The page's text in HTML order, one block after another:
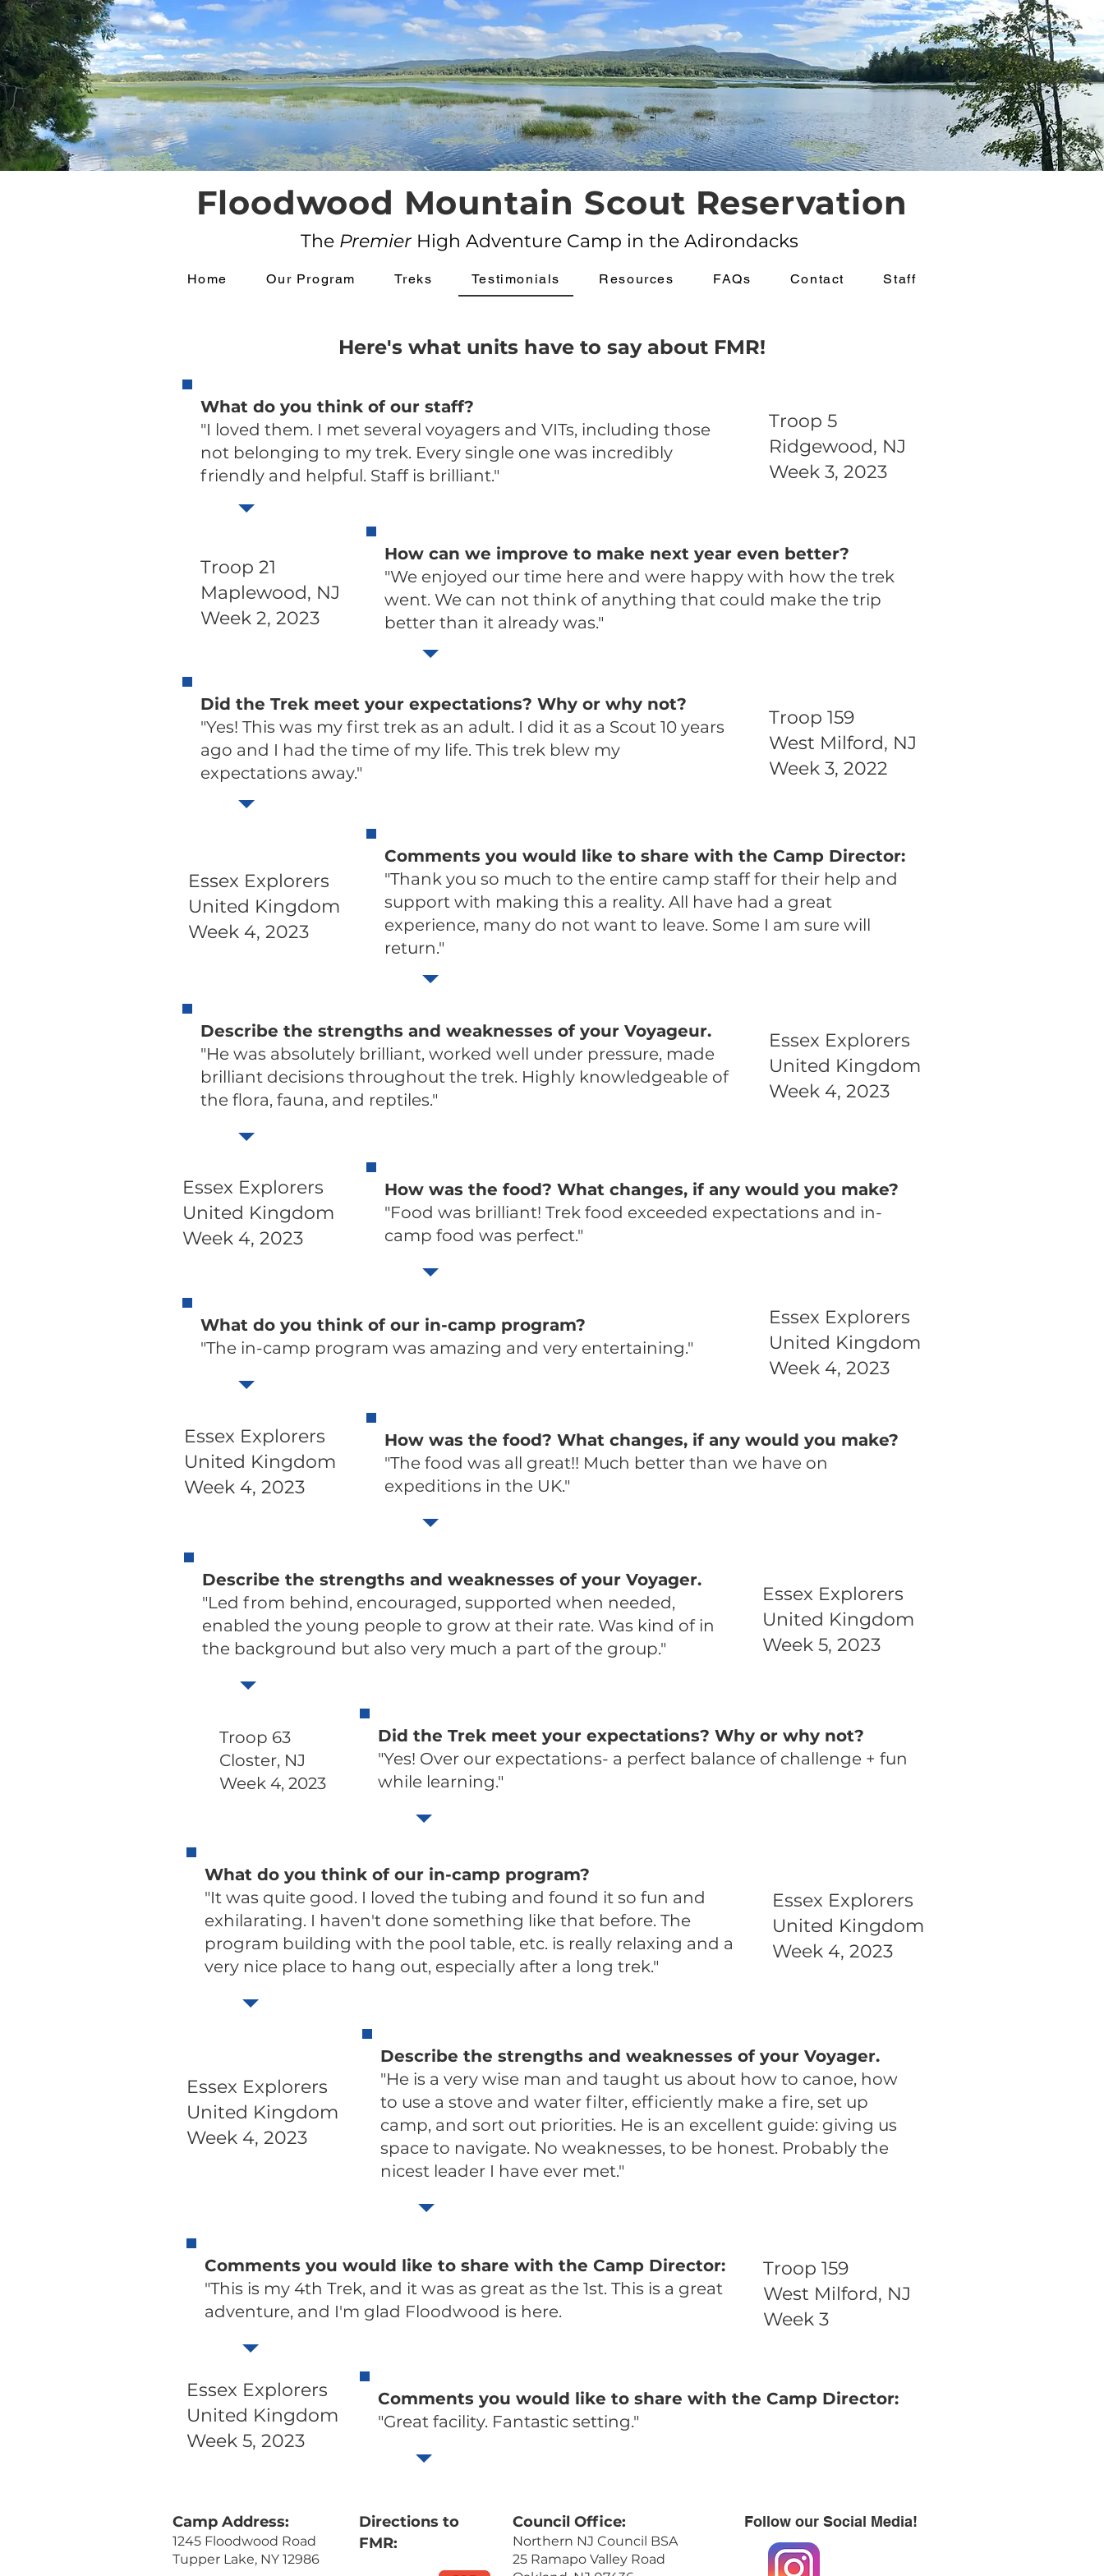
Floodwood Mountain Scout Reservation
The Premier High Adventure Camp in the Adirondacks
Home Our Program Treks Testimonials Resources FAQs Contact Staff
Here's what units have to say about FMR!
What do you think of our staff?
"I loved them. I met several voyagers and VITs, including those
not belonging to my trek. Every single one was incredibly
friendly and helpful. Staff is brilliant."
Troop 5
Ridgewood, NJ
Week 3, 2023
Troop 21
Maplewood, NJ
Week 2, 2023
How can we improve to make next year even better?
"We enjoyed our time here and were happy with how the trek
went. We can not think of anything that could make the trip
better than it already was."
Did the Trek meet your expectations? Why or why not?
"Yes! This was my first trek as an adult. I did it as a Scout 10 years
ago and I had the time of my life. This trek blew my
expectations away."
Troop 159
West Milford, NJ
Week 3, 2022
Essex Explorers
United Kingdom
Week 4, 2023
Comments you would like to share with the Camp Director:
"Thank you so much to the entire camp staff for their help and
support with making this a reality. All have had a great
experience, many do not want to leave. Some I am sure will
return."
Describe the strengths and weaknesses of your Voyageur.
"He was absolutely brilliant, worked well under pressure, made
brilliant decisions throughout the trek. Highly knowledgeable of
the flora, fauna, and reptiles."
Essex Explorers
United Kingdom
Week 4, 2023
Essex Explorers
United Kingdom
Week 4, 2023
How was the food? What changes, if any would you make?
"Food was brilliant! Trek food exceeded expectations and in-
camp food was perfect."
What do you think of our in-camp program?
"The in-camp program was amazing and very entertaining."
Essex Explorers
United Kingdom
Week 4, 2023
Essex Explorers
United Kingdom
Week 4, 2023
How was the food? What changes, if any would you make?
"The food was all great!! Much better than we have on
expeditions in the UK."
Describe the strengths and weaknesses of your Voyager.
"Led from behind, encouraged, supported when needed,
enabled the young people to grow at their rate. Was kind of in
the background but also very much a part of the group."
Essex Explorers
United Kingdom
Week 5, 2023
Troop 63
Closter, NJ
Week 4, 2023
Did the Trek meet your expectations? Why or why not?
"Yes! Over our expectations- a perfect balance of challenge + fun
while learning."
What do you think of our in-camp program?
"It was quite good. I loved the tubing and found it so fun and
exhilarating. I haven't done something like that before. The
program building with the pool table, etc. is really relaxing and a
very nice place to hang out, especially after a long trek."
Essex Explorers
United Kingdom
Week 4, 2023
Essex Explorers
United Kingdom
Week 4, 2023
Describe the strengths and weaknesses of your Voyager.
"He is a very wise man and taught us about how to canoe, how
to use a stove and water filter, efficiently make a fire, set up
camp, and sort out priorities. He is an excellent guide: giving us
space to navigate. No weaknesses, to be honest. Probably the
nicest leader I have ever met."
Comments you would like to share with the Camp Director:
"This is my 4th Trek, and it was as great as the 1st. This is a great
adventure, and I'm glad Floodwood is here.
Troop 159
West Milford, NJ
Week 3
Essex Explorers
United Kingdom
Week 5, 2023
Comments you would like to share with the Camp Director:
"Great facility. Fantastic setting."
Camp Address:
1245 Floodwood Road
Tupper Lake, NY 12986
Directions to
FMR:
Council Office:
Northern NJ Council BSA
25 Ramapo Valley Road
Follow our Social Media!